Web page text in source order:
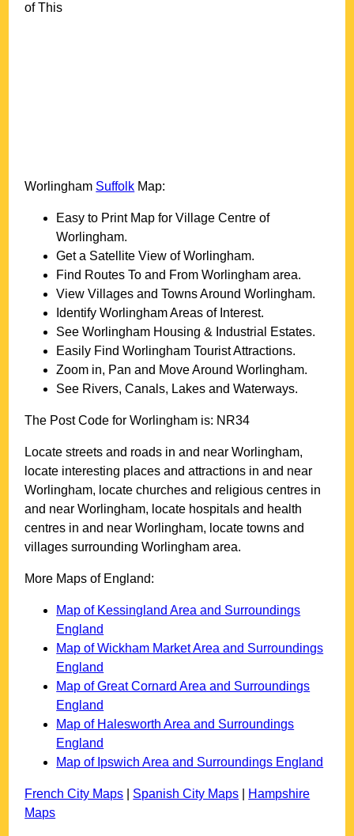
of This
Worlingham Suffolk Map:
Easy to Print Map forVillage Centre of
Worlingham.
Get a Satellite View ofWorlingham.
Find Routes To and FromWorlingham area.
View Villages and Towns AroundWorlingham.
IdentifyWorlinghamAreas of Interest.
SeeWorlingham Housing & Industrial Estates.
Easily FindWorlingham Tourist Attractions.
Zoom in, Pan and Move AroundWorlingham.
See Rivers, Canals, Lakes and Waterways.
The Post Code forWorlingham is: NR34
Locate streets and roads in and nearWorlingham,
locate interesting places and attractions in and near
Worlingham, locate churches and religious centres in
and nearWorlingham, locate hospitals and health
centres in and nearWorlingham, locate towns and
villages surroundingWorlingham area.
More Maps of England:
Map of Kessingland Area and Surroundings
England
Map of Wickham Market Area and Surroundings
England
Map of Great Cornard Area and Surroundings
England
Map of Halesworth Area and Surroundings
England
Map of Ipswich Area and Surroundings England
French City Maps Spanish City Maps
Hampshire
Maps